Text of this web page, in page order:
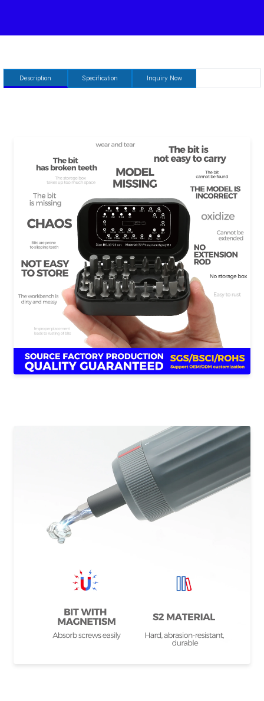
Description Specification Inquiry Now